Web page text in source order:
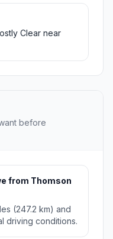
Clear near
before
from Thomson
(247.2 km) and
driving conditions.